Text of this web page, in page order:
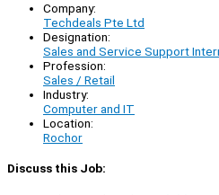
Company:
Techdeals Pte Ltd
Designation:
Sales and Service Support
Profession:
Sales / Retail
Industry:
Computer and IT
Location:
Rochor
Discuss this Job: